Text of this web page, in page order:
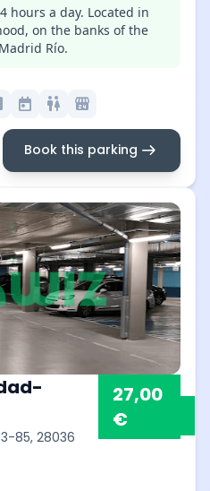
hours a day. Located in
on the banks of the
Río.
today wc local_convenience_store
Book this parking arrow_right_alt
85, 28036
27,00
€